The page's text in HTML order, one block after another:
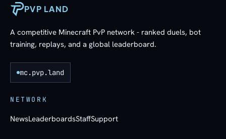
PVP LAND
A competitive Minecraft PvP network - ranked duels, bot
training, replays, and a global leaderboard.
mc.pvp.land
NETWORK
NewsLeaderboardsStaffSupport